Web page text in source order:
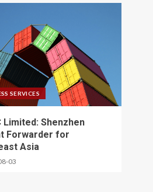
SERVICES
Limited: Shenzhen
Forwarder for
Asia
03